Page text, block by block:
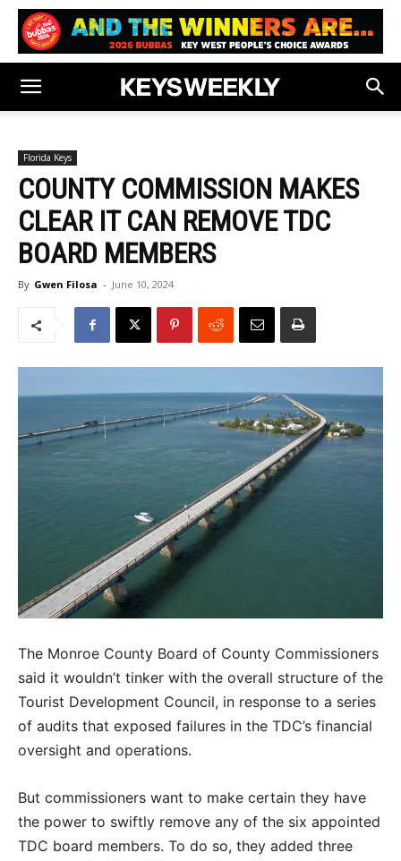
Florida Keys
COUNTY COMMISSION MAKES
CLEAR IT CAN REMOVE TDC
BOARD MEMBERS
By Gwen Filosa - June 10, 2024
The Monroe County Board of County Commissioners
said it wouldn’t tinker with the overall structure of the
Tourist Development Council, in response to a series
of audits that exposed failures in the TDC’s financial
oversight and operations.
But commissioners want to make certain they have
the power to swiftly remove any of the six appointed
TDC board members. To do so, they added three